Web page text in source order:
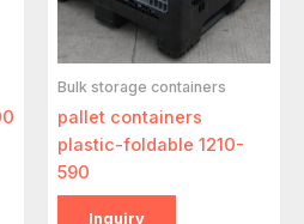
Bulk storage containers
pallet containers
plastic-foldable 1210-
590
Inquiry